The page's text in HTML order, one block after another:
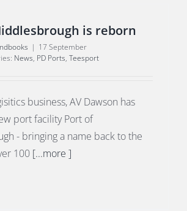
is reborn
| 17 September
News, PD Ports, Teesport
business, AV Dawson has
port facility Port of
- bringing a name back to the
100 [...more ]